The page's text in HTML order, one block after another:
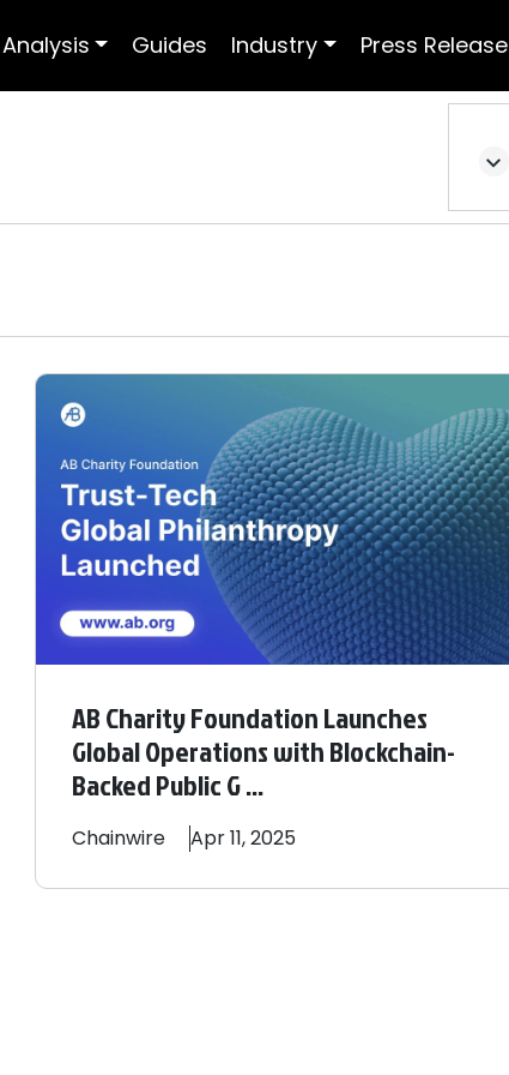
Analysis Guides Industry Press Release
AB Charity Foundation Launches
Global Operations with Blockchain-
Backed Public G ...
Chainwire Apr 11, 2025